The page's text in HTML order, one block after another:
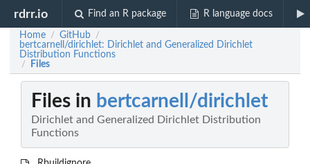
rdrr.io Find an R package R language docs
Home / GitHub /
bertcarnell/dirichlet: Dirichlet and Generalized Dirichlet
Distribution Functions
/ Files
Files in bertcarnell/dirichlet
Dirichlet and Generalized Dirichlet Distribution
Functions